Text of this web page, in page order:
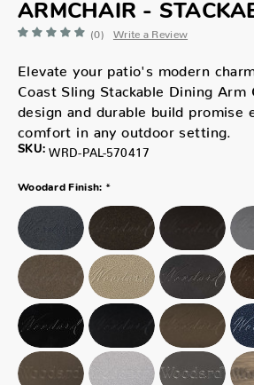
ARMCHAIR -
(0) Write a Review
Elevate your patio's modern
Coast Sling Stackable Dining Arm
design and durable build promise
comfort in any outdoor setting.
SKU: WRD-PAL-570417
Woodard Finish: *